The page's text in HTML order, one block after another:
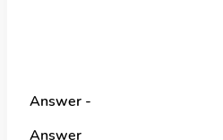
Answer -
Answer